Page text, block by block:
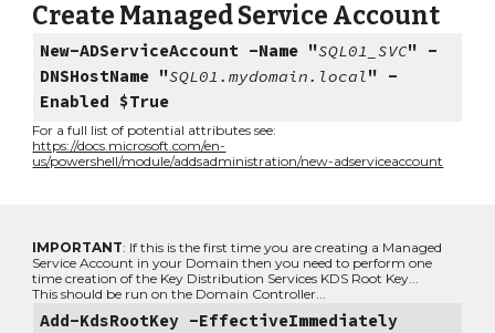
Create Managed Service Account
New-ADServiceAccount -Name "SQL01_SVC" -
DNSHostName "SQL01.mydomain.local" -
Enabled $True
For a full list of potential attributes see:
https://docs.microsoft.com/en-
us/powershell/module/addsadministration/new-adserviceaccount
IMPORTANT: If this is the first time you are creating a Managed
Service Account in your Domain then you need to perform one
time creation of the Key Distribution Services KDS Root Key...
This should be run on the Domain Controller...
Add-KdsRootKey -EffectiveImmediately